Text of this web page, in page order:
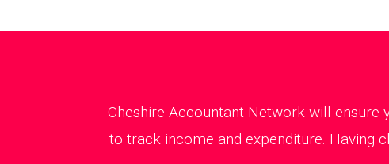
Cheshire Accountant Network will ensure
to track income and expenditure. Having